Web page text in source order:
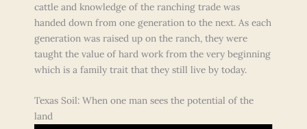
cattle and knowledge of the ranching trade was
handed down from one generation to the next. As each
generation was raised up on the ranch, they were
taught the value of hard work from the very beginning
which is a family trait that they still live by today.
Texas Soil: When one man sees the potential of the
land